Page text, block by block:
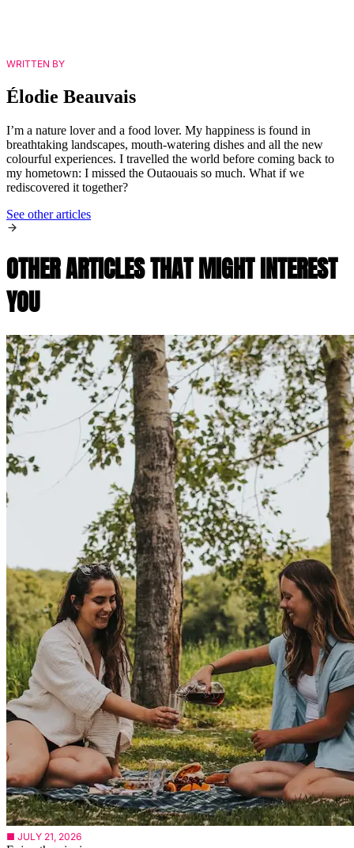
WRITTEN BY
Élodie Beauvais
I’m a nature lover and a food lover. My happiness is found in
breathtaking landscapes, mouth-watering dishes and all the new
colourful experiences. I travelled the world before coming back to
my hometown: I missed the Outaouais so much. What if we
rediscovered it together?
See other articles
OTHER ARTICLES THAT MIGHT INTEREST
YOU
■ JULY 21, 2026